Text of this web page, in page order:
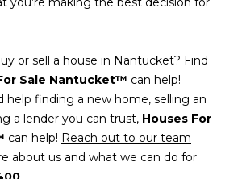
S
A
R
C
H
or sell a house in Nantucket? Find
Sale Nantucket™ can help!
help finding a new home, selling an
a lender you can trust, Houses For
can help! Reach out to our team
about us and what we can do for
m
l
p
r
o
t